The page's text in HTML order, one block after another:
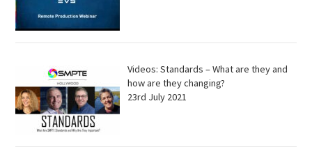
Videos: Standards – What are they and
how are they changing?
23rd July 2021